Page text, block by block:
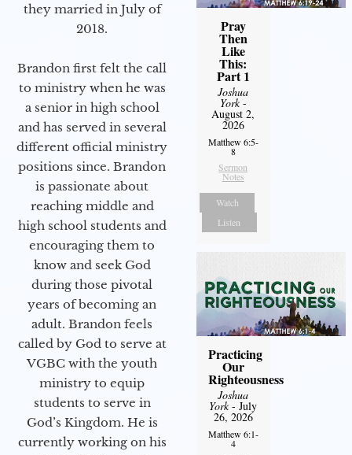
they married in July of
2018.
Brandon first felt the call
to ministry when he was
a senior in high school
and has served in several
different official ministry
positions since. Brandon
is passionate about
reaching middle and
high school students and
encouraging them to
know and seek God
during those pivotal
years of becoming an
adult. Brandon feels
called by God to serve at
VGBC with the youth
ministry to equip
students to serve in
God’s Kingdom. He is
currently working on his
Pray
Then
Like
This:
Part 1
Joshua
York-
August 2,
2026
Matthew 6:5-
8
Sermon
Notes
Watch
Listen
Practicing
Our
Righteousness
Joshua
York- July
26, 2026
Matthew 6:1-
4